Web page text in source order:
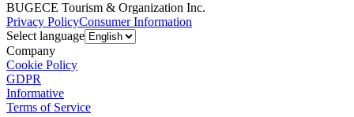
BUGECE Tourism & Organization Inc.
Privacy PolicyConsumer Information
Select language
Company
Cookie Policy
GDPR
Informative
Terms of Service